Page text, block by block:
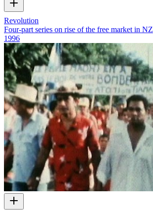
Revolution
Four-part series on rise of the free market in NZ
1996